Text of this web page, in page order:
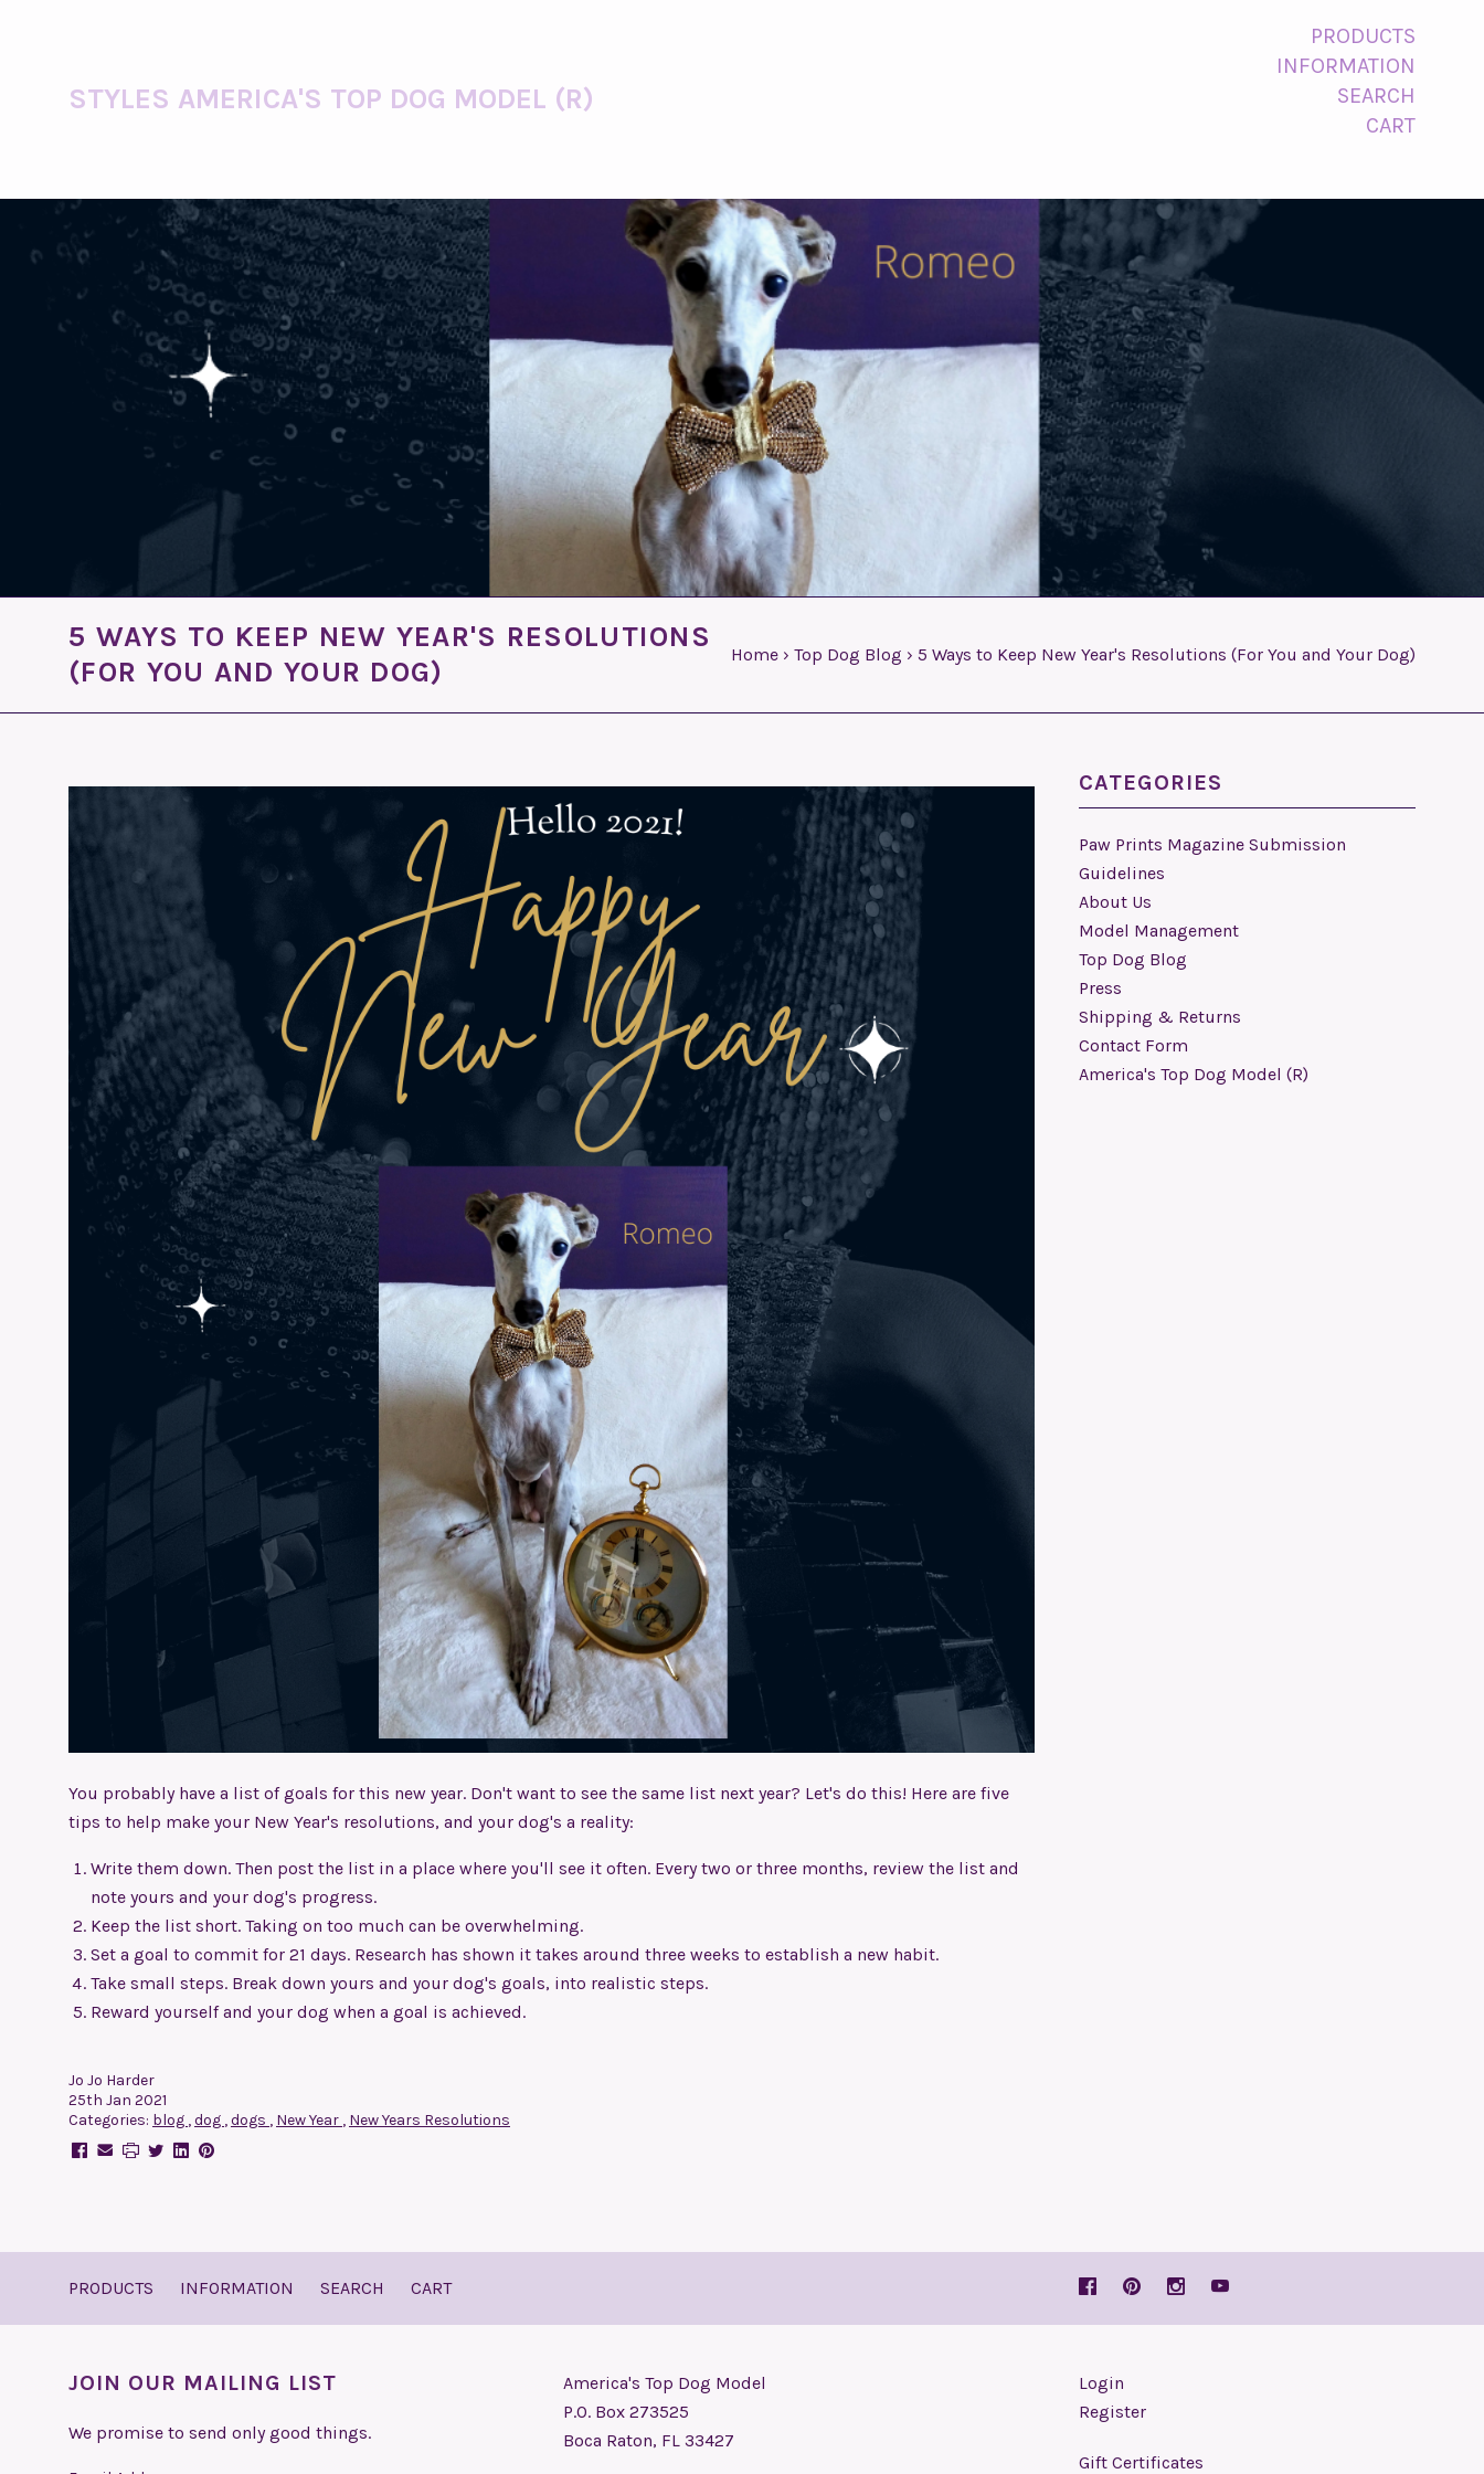
STYLES AMERICA'S TOP DOG MODEL (R)
PRODUCTS
INFORMATION
SEARCH
CART
5 WAYS TO KEEP NEW YEAR'S RESOLUTIONS
(FOR YOU AND YOUR DOG)
Home › Top Dog Blog › 5 Ways to Keep New Year's Resolutions (For You and Your Dog)
CATEGORIES
Paw Prints Magazine Submission
Guidelines
About Us
Model Management
Top Dog Blog
Press
Shipping & Returns
Contact Form
America's Top Dog Model (R)
You probably have a list of goals for this new year. Don't want to see the same list next year? Let's do this! Here are five
tips to help make your New Year's resolutions, and your dog's a reality:
Write them down. Then post the list in a place where you'll see it often. Every two or three months, review the list and
note yours and your dog's progress.
Keep the list short. Taking on too much can be overwhelming.
Set a goal to commit for 21 days. Research has shown it takes around three weeks to establish a new habit.
Take small steps. Break down yours and your dog's goals, into realistic steps.
Reward yourself and your dog when a goal is achieved.
Jo Jo Harder
25th Jan 2021
Categories: blog ,dog ,dogs , New Year , New Years Resolutions
PRODUCTS INFORMATION SEARCH CART
JOIN OUR MAILING LIST
We promise to send only good things.
America's Top Dog Model
P.O. Box 273525
Boca Raton, FL 33427
Login
Register
Gift Certificates